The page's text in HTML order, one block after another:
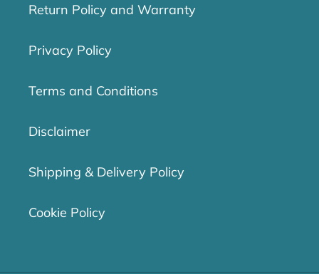
Return Policy and Warranty
Privacy Policy
Terms and Conditions
Disclaimer
Shipping & Delivery Policy
Cookie Policy